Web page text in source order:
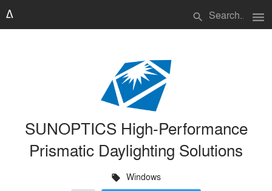
search menu
SUNOPTICS High-Performance
Prismatic Daylighting Solutions
local_offer Windows